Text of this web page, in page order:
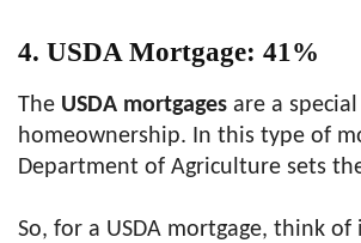
4. USDA Mortgage: 41%
The USDA mortgages are a
homeownership. In this type of
Department of Agriculture sets
So, for a USDA mortgage, think